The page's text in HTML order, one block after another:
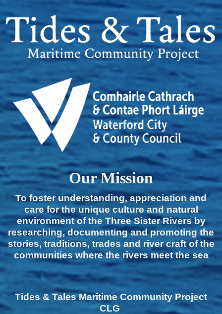
Our Mission
To foster understanding, appreciation and
care for the unique culture and natural
environment of the Three Sister Rivers by
researching, documenting and promoting the
stories, traditions, trades and river craft of the
communities where the rivers meet the sea
Tides & Tales Maritime Community Project
CLG